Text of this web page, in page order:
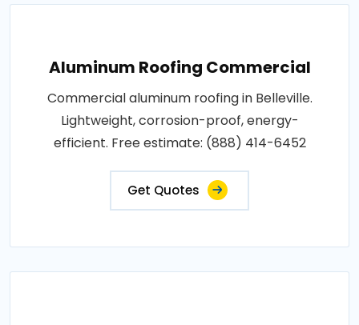
Aluminum Roofing Commercial
Commercial aluminum roofing in Belleville.
Lightweight, corrosion-proof, energy-
efficient. Free estimate: (888) 414-6452
Get Quotes